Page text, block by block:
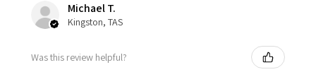
Michael T.
Kingston, TAS
Was this review helpful?